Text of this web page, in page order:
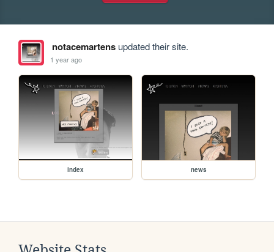
notacemartensupdated their site.
1 year ago
index news